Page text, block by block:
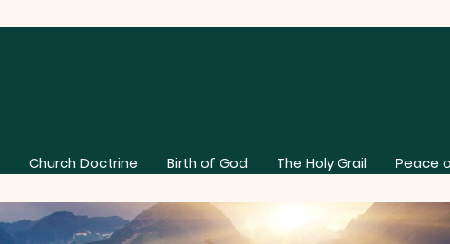
Church Doctrine Birth of God The Holy Grail Peace